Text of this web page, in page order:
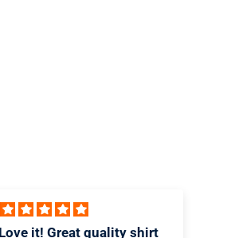
Novel design and great T-